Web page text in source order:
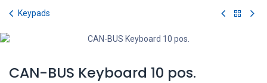
Keypads
CAN-BUS Keyboard 10 pos.